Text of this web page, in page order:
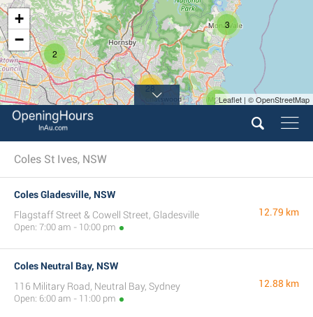
2
2
3
28
+
−
Leaflet | © OpenStreetMap
Coles St Ives, NSW
Coles Gladesville, NSW
Flagstaff Street & Cowell Street, Gladesville
Open: 7:00 am - 10:00 pm
12.79 km
Coles Neutral Bay, NSW
116 Military Road, Neutral Bay, Sydney
Open: 6:00 am - 11:00 pm
12.88 km